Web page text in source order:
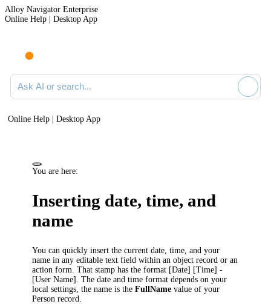
Alloy Navigator Enterprise
Online Help | Desktop App
Ask AI or search documentation
Online Help | Desktop App
You are here:
Inserting date, time, and
name
You can quickly insert the current date, time, and your
name in any editable text field within an object record or an
action form. That stamp has the format [Date] [Time] -
[User Name] . The date and time format depends on your
local settings, the name is theFullName value of your
Person record.